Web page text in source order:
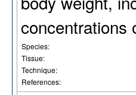
concentrations
Species:
Tissue:
Technique:
References: